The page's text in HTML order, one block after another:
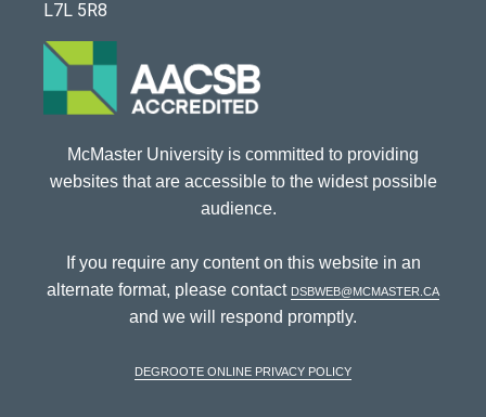
L7L 5R8
McMaster University is committed to providing
websites that are accessible to the widest possible
audience.
If you require any content on this website in an
alternate format, please contact dsbweb@mcmaster.ca
and we will respond promptly.
DeGroote Online Privacy Policy